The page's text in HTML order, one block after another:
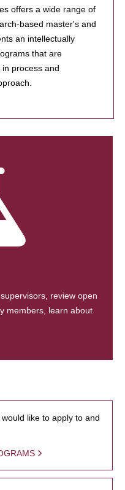
offers a wide range of
based master's and
an intellectually
that are
process and
review open
members, learn about
like to apply to and